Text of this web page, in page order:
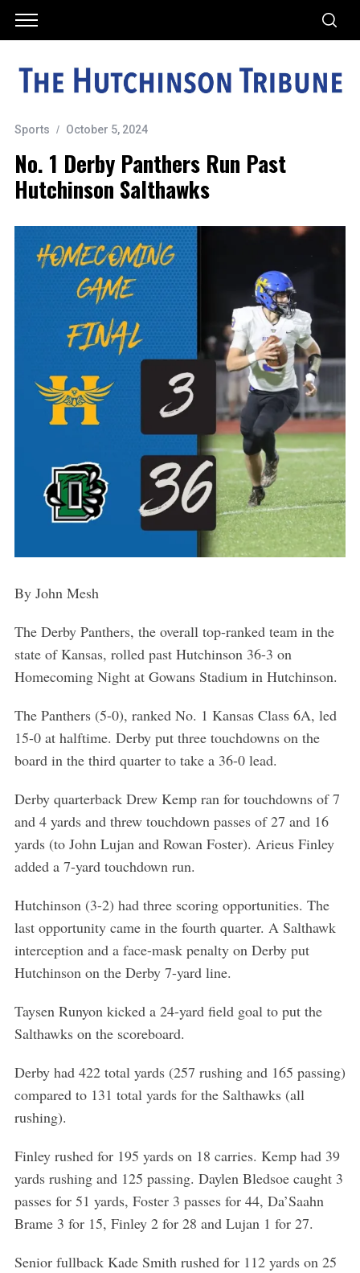
Sports October 5, 2024
No. 1 Derby Panthers Run Past
Hutchinson Salthawks
By John Mesh
The Derby Panthers, the overall top-ranked team in the
state of Kansas, rolled past Hutchinson 36-3 on
Homecoming Night at Gowans Stadium in Hutchinson.
The Panthers (5-0), ranked No. 1 Kansas Class 6A, led
15-0 at halftime. Derby put three touchdowns on the
board in the third quarter to take a 36-0 lead.
Derby quarterback Drew Kemp ran for touchdowns of 7
and 4 yards and threw touchdown passes of 27 and 16
yards (to John Lujan and Rowan Foster). Arieus Finley
added a 7-yard touchdown run.
Hutchinson (3-2) had three scoring opportunities. The
last opportunity came in the fourth quarter. A Salthawk
interception and a face-mask penalty on Derby put
Hutchinson on the Derby 7-yard line.
Taysen Runyon kicked a 24-yard field goal to put the
Salthawks on the scoreboard.
Derby had 422 total yards (257 rushing and 165 passing)
compared to 131 total yards for the Salthawks (all
rushing).
Finley rushed for 195 yards on 18 carries. Kemp had 39
yards rushing and 125 passing. Daylen Bledsoe caught 3
passes for 51 yards, Foster 3 passes for 44, Da’Saahn
Brame 3 for 15, Finley 2 for 28 and Lujan 1 for 27.
Senior fullback Kade Smith rushed for 112 yards on 25